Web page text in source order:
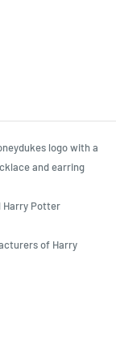
logo with a
and earring
Harry Potter
of Harry